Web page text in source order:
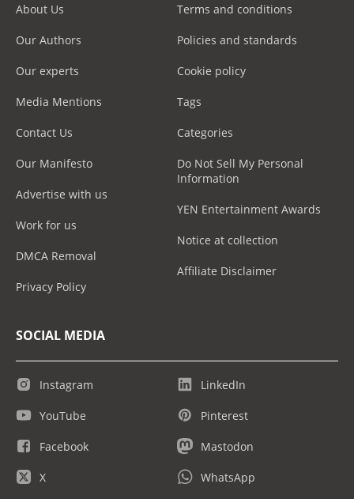
About Us
Our Authors
Our experts
Media Mentions
Contact Us
Our Manifesto
Advertise with us
Work for us
DMCA Removal
Privacy Policy
Terms and conditions
Policies and standards
Cookie policy
Tags
Categories
Do Not Sell My Personal
Information
YEN Entertainment Awards
Notice at collection
Affiliate Disclaimer
SOCIAL MEDIA
Instagram
YouTube
Facebook
X
LinkedIn
Pinterest
Mastodon
WhatsApp